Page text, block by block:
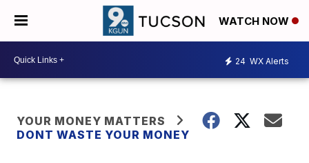
WATCH NOW
24 WX Alerts
YOUR MONEY MATTERS
DONT WASTE YOUR MONEY